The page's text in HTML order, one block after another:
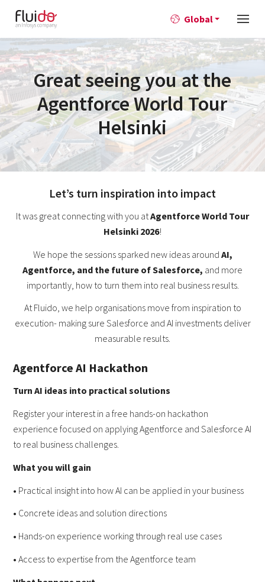
Global
Great seeing you at the
Agentforce World Tour
Helsinki
Let’s turn inspiration into impact
It was great connecting with you atAgentforce World Tour
Helsinki 2026!
We hope the sessions sparked new ideas around AI,
Agentforce, and the future of Salesforce, and more
importantly, how to turn them into real business results.
At Fluido, we help organisations move from inspiration to
execution- making sure Salesforce and AI investments deliver
measurable results.
Agentforce AI Hackathon
Turn AI ideas into practical solutions
Register your interest in a free hands-on hackathon
experience focused on applying Agentforce and Salesforce AI
to real business challenges.
What you will gain
• Practical insight into how AI can be applied in your business
• Concrete ideas and solution directions
• Hands-on experience working through real use cases
•Access to expertise from the Agentforce team